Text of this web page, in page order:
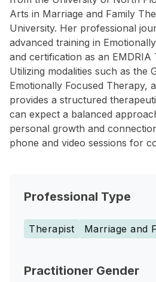
Arts in Marriage and Family
University. Her professional
advanced training in
and certification as an EMDRIA
Utilizing modalities such as the
Emotionally Focused Therapy,
provides a structured
can expect a balanced
personal growth and
phone and video sessions for
Professional Type
Therapist Marriage and
Practitioner Gender